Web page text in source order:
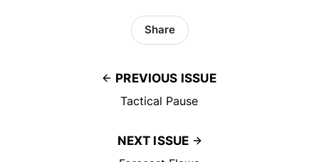
PREVIOUS ISSUE
Tactical Pause
Share
NEXT ISSUE